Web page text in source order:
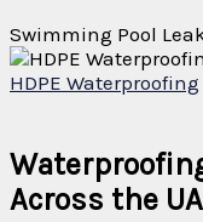
Swimming Pool
HDPE Waterproofing
Across the